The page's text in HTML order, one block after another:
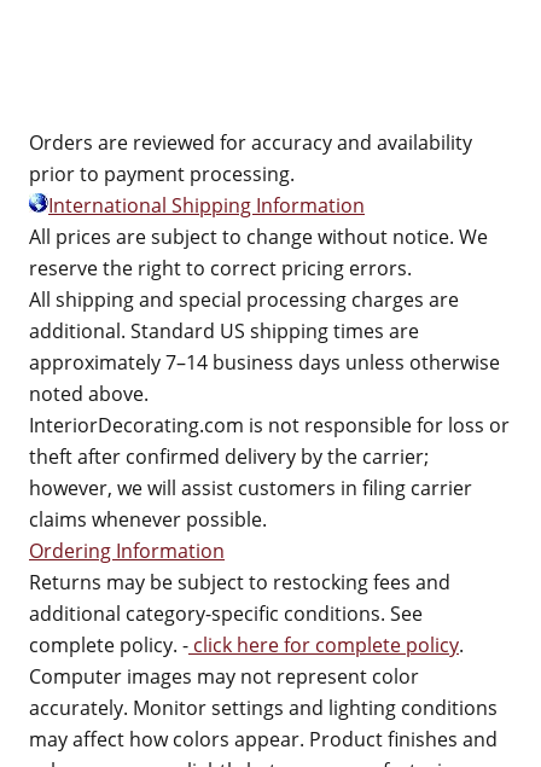
Orders are reviewed for accuracy and availability
prior to payment processing.
International Shipping Information
All prices are subject to change without notice. We
reserve the right to correct pricing errors.
All shipping and special processing charges are
additional. Standard US shipping times are
approximately 7–14 business days unless otherwise
noted above.
InteriorDecorating.com is not responsible for loss or
theft after confirmed delivery by the carrier;
however, we will assist customers in filing carrier
claims whenever possible.
Ordering Information
Returns may be subject to restocking fees and
additional category-specific conditions. See
complete policy. - click here for complete policy.
Computer images may not represent color
accurately. Monitor settings and lighting conditions
may affect how colors appear. Product finishes and